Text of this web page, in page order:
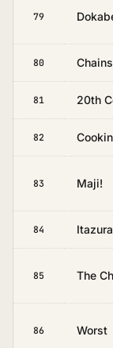
79
80
81 20th
82
83 Maji!
84
85 The
86 Worst